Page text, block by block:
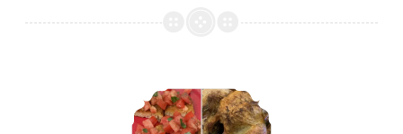
Jon and Vinny’s Chicken Dinner